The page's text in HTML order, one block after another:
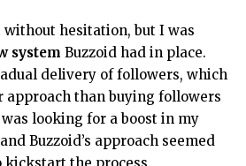
without hesitation, but I was
system Buzzoid had in place.
delivery of followers, which
approach than buying followers
looking for a boost in my
Buzzoid’s approach seemed
kickstart the process.